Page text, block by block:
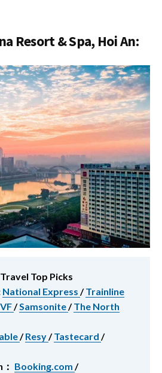
Resort & Spa, Hoi An:
Top Picks
National Express /Trainline
/Samsonite/The North
/Resy/Tastecard /
Booking.com /